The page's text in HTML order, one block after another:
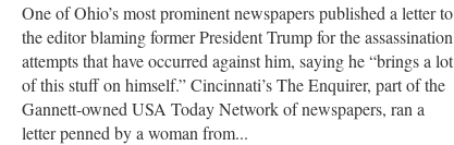
One of Ohio’s most prominent newspapers published a letter to
the editor blaming former President Trump for the assassination
attempts that have occurred against him, saying he “brings a lot
of this stuff on himself.” Cincinnati’s The Enquirer, part of the
Gannett-owned USA Today Network of newspapers, ran a
letter penned by a woman from...